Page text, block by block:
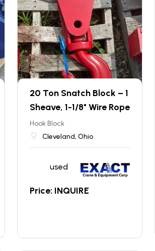
20 Ton Snatch Block – 1
Sheave, 1-1/8" Wire Rope
Hook Block
Cleveland, Ohio
used
Price: INQUIRE